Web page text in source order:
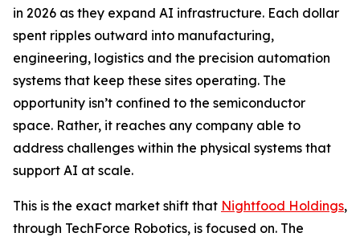
in 2026 as they expand AI infrastructure. Each dollar
spent ripples outward into manufacturing,
engineering, logistics and the precision automation
systems that keep these sites operating. The
opportunity isn’t confined to the semiconductor
space. Rather, it reaches any company able to
address challenges within the physical systems that
support AI at scale.
This is the exact market shift that Nightfood Holdings,
through TechForce Robotics, is focused on. The